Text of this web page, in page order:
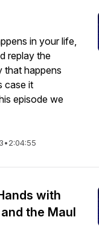
in your life,
replay the
that happens
case it
episode we
•2:04:55
with
the Maul